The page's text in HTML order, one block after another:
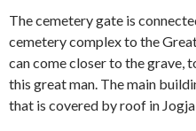
The cemetery gate is
cemetery complex to the
can come closer to the grave,
this great man. The main
that is covered by roof in